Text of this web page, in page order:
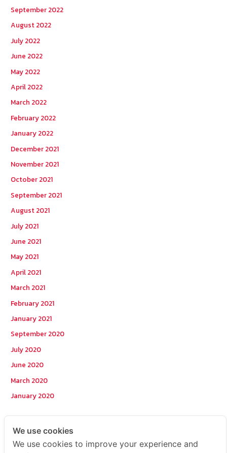
September 2022
August 2022
July 2022
June 2022
May 2022
April 2022
March 2022
February 2022
January 2022
December 2021
November 2021
October 2021
September 2021
August 2021
July 2021
June 2021
May 2021
April 2021
March 2021
February 2021
January 2021
September 2020
July 2020
June 2020
March 2020
January 2020
Categories
We use cookies
We use cookies to improve your experience and